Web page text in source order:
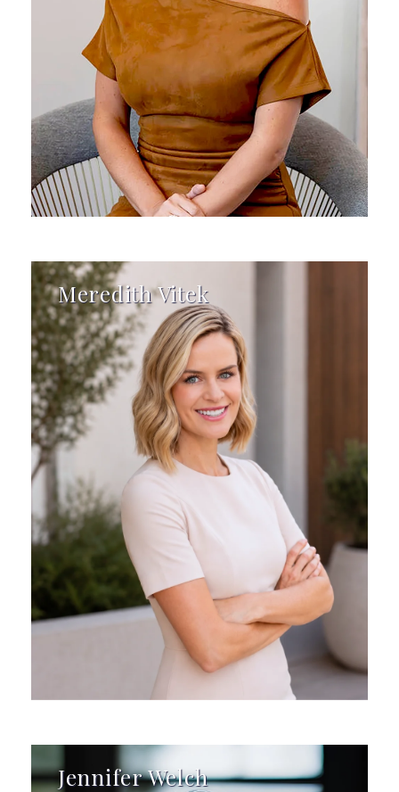
Meredith Vitek
Jennifer Welch